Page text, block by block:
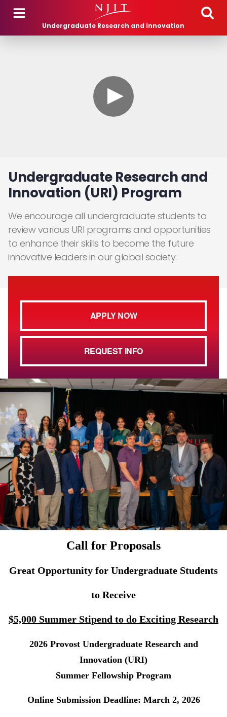
Skip to main content
Undergraduate Research and Innovation
Undergraduate Research and
Innovation (URI) Program
We encourage all undergraduate students to
review various URI programs and opportunities
to enhance their skills to become the future
innovative leaders in our global society.
APPLY NOW
REQUEST INFO
Call for Proposals
Great Opportunity for Undergraduate Students
to Receive
$5,000 Summer Stipend to do Exciting Research
2026 Provost Undergraduate Research and
Innovation (URI)
Summer Fellowship Program
Online Submission Deadline: March 2, 2026